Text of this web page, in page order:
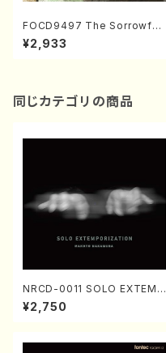
FOCD9497 The Sorrowful
Island(String Quartet/S. NA
KAMURA /CD)
¥2,933
同じカテゴリの商品
NRCD-0011 SOLO EXTEMP
ORIZATION (Piano/Makoto
Nakamura/CD)
¥2,750